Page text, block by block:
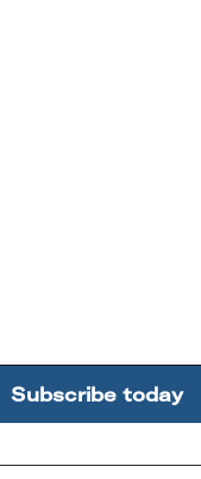
Subscribe today